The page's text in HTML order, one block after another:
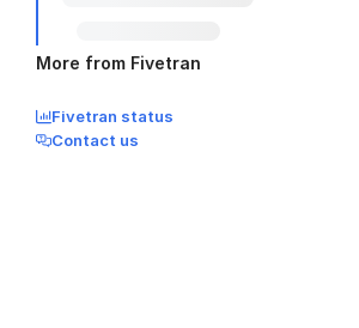
More from Fivetran
Fivetran status
Contact us